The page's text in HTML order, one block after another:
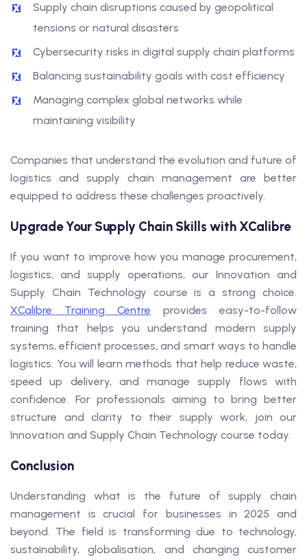
Supply chain disruptions caused by geopolitical
tensions or natural disasters
Cybersecurity risks in digital supply chain platforms
Balancing sustainability goals with cost efficiency
Managing complex global networks while
maintaining visibility
Companies that understand the evolution and future of
logistics and supply chain management are better
equipped to address these challenges proactively.
Upgrade Your Supply Chain Skills with XCalibre
If you want to improve how you manage procurement,
logistics, and supply operations, our Innovation and
Supply Chain Technology course is a strong choice.
XCalibre Training Centre provides easy-to-follow
training that helps you understand modern supply
systems, efficient processes, and smart ways to handle
logistics. You will learn methods that help reduce waste,
speed up delivery, and manage supply flows with
confidence. For professionals aiming to bring better
structure and clarity to their supply work, join our
Innovation and Supply Chain Technology course today.
Conclusion
Understanding what is the future of supply chain
management is crucial for businesses in 2025 and
beyond. The field is transforming due to technology,
sustainability, globalisation, and changing customer